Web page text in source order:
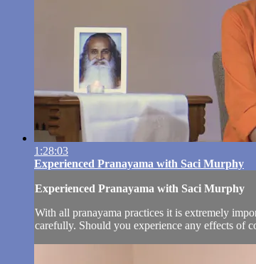
1:28:03
Experienced Pranayama with Saci Murphy
Experienced Pranayama with Saci Murphy
With all pranayama practices it is extremely
carefully. Should you experience any effects of